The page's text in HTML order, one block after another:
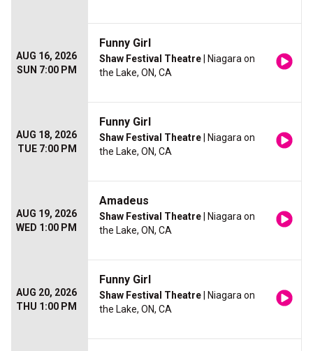
AUG 16, 2026
SUN 7:00 PM
Funny Girl
Shaw Festival Theatre | Niagara on
the Lake, ON, CA
AUG 18, 2026
TUE 7:00 PM
Funny Girl
Shaw Festival Theatre | Niagara on
the Lake, ON, CA
AUG 19, 2026
WED 1:00 PM
Amadeus
Shaw Festival Theatre | Niagara on
the Lake, ON, CA
AUG 20, 2026
THU 1:00 PM
Funny Girl
Shaw Festival Theatre | Niagara on
the Lake, ON, CA